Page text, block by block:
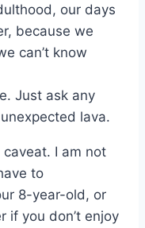
our days
because we
can’t know
Just ask any
lava.
caveat. I am not
to
8-year-old, or
if you don’t enjoy